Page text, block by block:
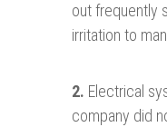
out frequently
irritation to
2. Electrical
company did